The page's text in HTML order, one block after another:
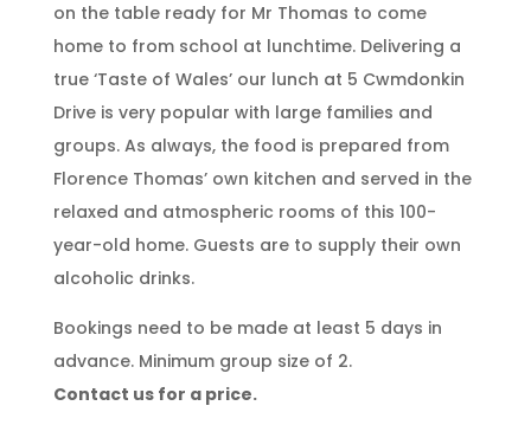
on the table ready for Mr Thomas to come
home to from school at lunchtime. Delivering a
true ‘Taste of Wales’ our lunch at 5 Cwmdonkin
Drive is very popular with large families and
groups. As always, the food is prepared from
Florence Thomas’ own kitchen and served in the
relaxed and atmospheric rooms of this 100-
year-old home. Guests are to supply their own
alcoholic drinks.
Bookings need to be made at least 5 days in
advance. Minimum group size of 2.
Contact us for a price.